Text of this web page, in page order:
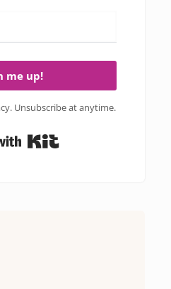
me up!
Unsubscribe at anytime.